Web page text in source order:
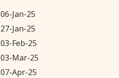
06-Jan-25
27-Jan-25
03-Feb-25
03-Mar-25
07-Apr-25